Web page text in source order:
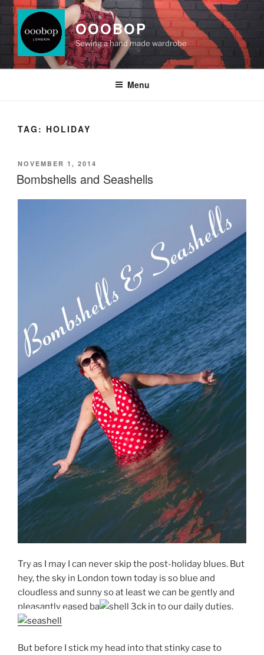
Skip
content
OOOBOP
Sewing a hand made wardrobe
Menu
TAG: HOLIDAY
POSTED
ON
NOVEMBER 1, 2014
Bombshells and Seashells
Try as I may I can never skip the post-holiday blues. But
hey, the sky in London town today is so blue and
cloudless and sunny so at least we can be gently and
pleasantly eased ba
ck in to our daily duties.
But before I stick my head into that stinky case to